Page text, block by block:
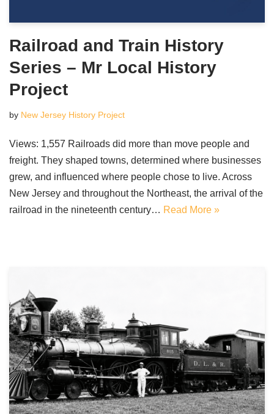
Railroad and Train History
Series – Mr Local History
Project
by New Jersey History Project
Views: 1,557 Railroads did more than move people and
freight. They shaped towns, determined where businesses
grew, and influenced where people chose to live. Across
New Jersey and throughout the Northeast, the arrival of the
railroad in the nineteenth century… Read More »